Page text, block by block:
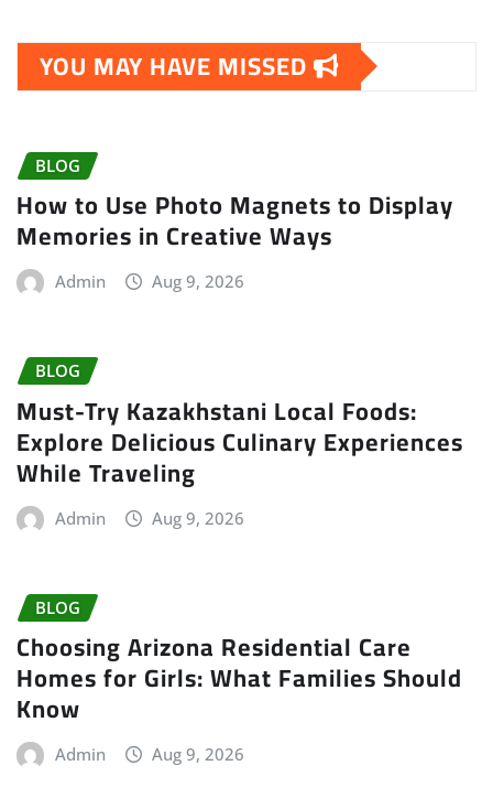
YOU MAY HAVE MISSED
BLOG
How to Use Photo Magnets to Display
Memories in Creative Ways
Admin Aug 9, 2026
BLOG
Must-Try Kazakhstani Local Foods:
Explore Delicious Culinary Experiences
While Traveling
Admin Aug 9, 2026
BLOG
Choosing Arizona Residential Care
Homes for Girls: What Families Should
Know
Admin Aug 9, 2026